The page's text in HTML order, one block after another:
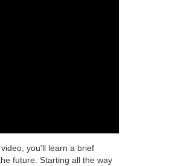
you'll learn a brief
future. Starting all the way